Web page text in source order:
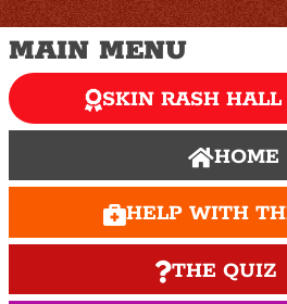
MAIN MENU
SKIN RASH HALL
HOME
HELP WITH
THE QUIZ